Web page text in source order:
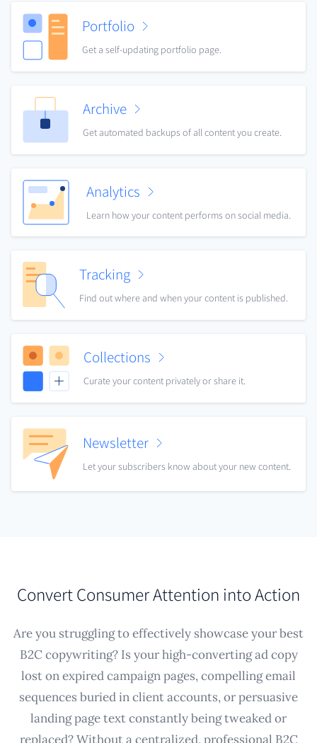
Portfolio
Get a self-updating portfolio page.
Archive
Get automated backups of all content you create.
Analytics
Learn how your content performs on social media.
Tracking
Find out where and when your content is published.
Collections
Curate your content privately or share it.
Newsletter
Let your subscribers know about your new content.
Convert Consumer Attention into Action
Are you struggling to effectively showcase your best
B2C copywriting? Is your high-converting ad copy
lost on expired campaign pages, compelling email
sequences buried in client accounts, or persuasive
landing page text constantly being tweaked or
replaced? Without a centralized, professional B2C